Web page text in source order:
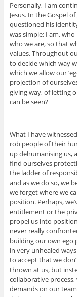
Personally, I am
Jesus. In the Gospel
questioned his
was simple: I am,
who we are, so that
values. Throughout
to decide which way
which we allow our
projection of
giving way, of letting
can be seen?
What I have
rob people of their
up dehumanising us,
find ourselves
the ladder of
and as we do so, we
we forget where we
position. Perhaps,
entitlement or the
propel us into
never really
building our own ego
in very unhealed
to accept that we
thrown at us, but
collaborative
demands on our